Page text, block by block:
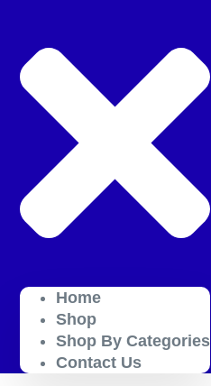
Home
Shop
Shop By Categories
Contact Us